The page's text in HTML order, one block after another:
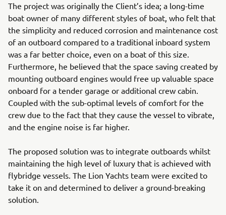
The project was originally the Client’s idea; a long-time
boat owner of many different styles of boat, who felt that
the simplicity and reduced corrosion and maintenance cost
of an outboard compared to a traditional inboard system
was a far better choice, even on a boat of this size.
Furthermore, he believed that the space saving created by
mounting outboard engines would free up valuable space
onboard for a tender garage or additional crew cabin.
Coupled with the sub-optimal levels of comfort for the
crew due to the fact that they cause the vessel to vibrate,
and the engine noise is far higher.
The proposed solution was to integrate outboards whilst
maintaining the high level of luxury that is achieved with
flybridge vessels. The Lion Yachts team were excited to
take it on and determined to deliver a ground-breaking
solution.